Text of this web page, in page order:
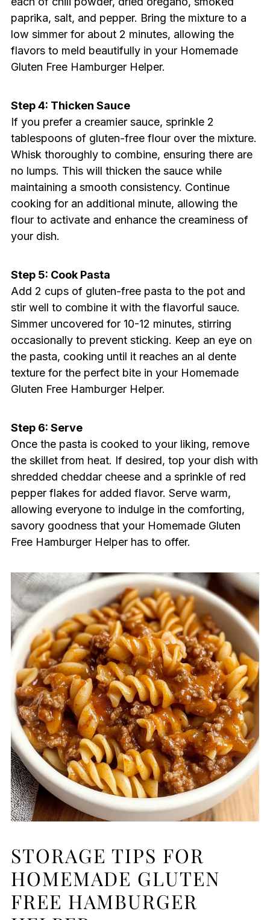
paprika, salt, and pepper. Bring the mixture to a
low simmer for about 2 minutes, allowing the
flavors to meld beautifully in your Homemade
Gluten Free Hamburger Helper.
Step 4: Thicken Sauce
If you prefer a creamier sauce, sprinkle 2
tablespoons of gluten-free flour over the mixture.
Whisk thoroughly to combine, ensuring there are
no lumps. This will thicken the sauce while
maintaining a smooth consistency. Continue
cooking for an additional minute, allowing the
flour to activate and enhance the creaminess of
your dish.
Step 5: Cook Pasta
Add 2 cups of gluten-free pasta to the pot and
stir well to combine it with the flavorful sauce.
Simmer uncovered for 10-12 minutes, stirring
occasionally to prevent sticking. Keep an eye on
the pasta, cooking until it reaches an al dente
texture for the perfect bite in your Homemade
Gluten Free Hamburger Helper.
Step 6: Serve
Once the pasta is cooked to your liking, remove
the skillet from heat. If desired, top your dish with
shredded cheddar cheese and a sprinkle of red
pepper flakes for added flavor. Serve warm,
allowing everyone to indulge in the comforting,
savory goodness that your Homemade Gluten
Free Hamburger Helper has to offer.
STORAGE TIPS FOR
HOMEMADE GLUTEN
FREE HAMBURGER